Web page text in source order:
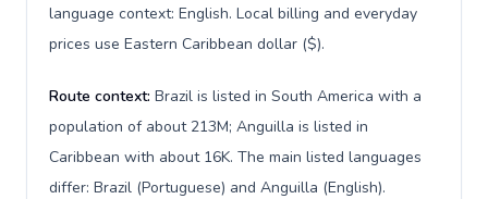
language context: English. Local billing and everyday
prices use Eastern Caribbean dollar ($).
Route context: Brazil is listed in South America with a
population of about 213M; Anguilla is listed in
Caribbean with about 16K. The main listed languages
differ: Brazil (Portuguese) and Anguilla (English).